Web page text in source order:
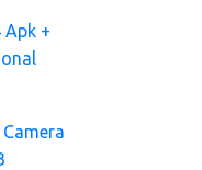
Apk +
Camera